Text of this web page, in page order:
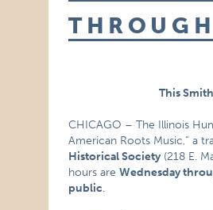
This
CHICAGO – The Illinois
American Roots Music,” a
Historical Society (218 E.
hours areWednesday
public.